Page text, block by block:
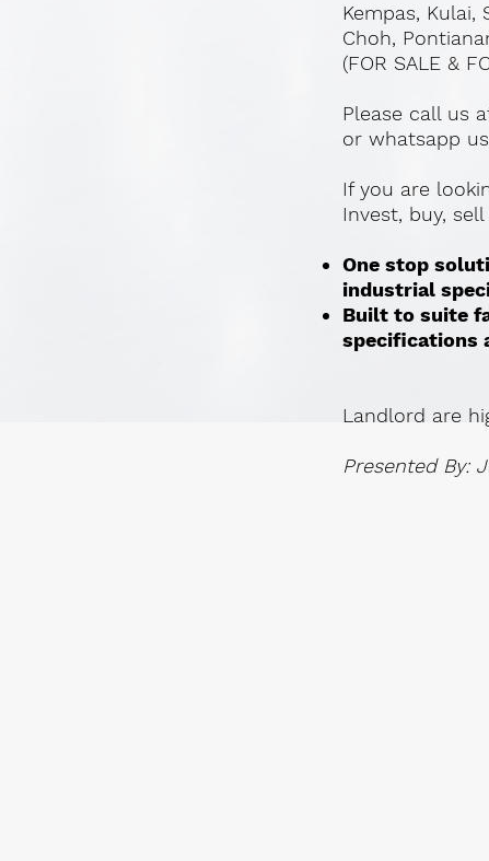
Kempas, Kulai,
Choh,
(FOR SALE &
Please call us
or whatsapp
If you are
Invest, buy,
One stop
industrial
Built to suite
specifications
Landlord are
Presented By: